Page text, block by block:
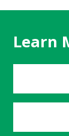
Learn